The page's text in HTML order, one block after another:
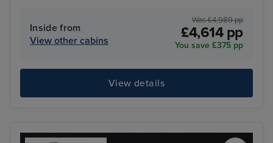
Inside from
View other cabins
Was £4,989 pp
£4,614 pp
You save £375 pp
View details